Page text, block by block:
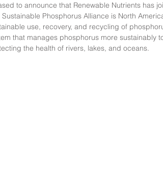
to announce that Renewable Nutrients has
Sustainable Phosphorus Alliance is North
use, recovery, and recycling of
that manages phosphorus more sustainably
the health of rivers, lakes, and oceans.